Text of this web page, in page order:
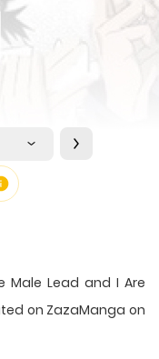
Male Lead and I Are
on ZazaManga on